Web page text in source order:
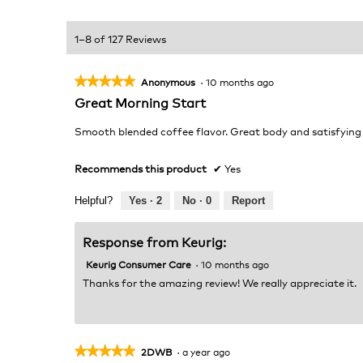
1–8 of 127 Reviews
★★★★★
★★★★★
5
of
Anonymous · 10 months ago
Great Morning Start
Smooth blended coffee flavor. Great body and
Recommends this product ✔ Yes
Helpful? Yes · 2 No · 0 Report
Response from Keurig:
Keurig Consumer Care · 10 months ago
Thanks for the amazing review! We really appreciate it.
★★★★★
★★★★★ 2DWB · a year ago